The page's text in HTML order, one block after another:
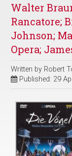
Walter
Rancatore;
Johnson;
Opera;
Written by Robert
Published: 29